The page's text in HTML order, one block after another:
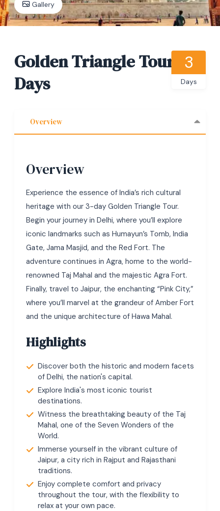
Gallery
Golden Triangle Tour 3
Days
3
Days
Overview
Overview
Experience the essence of India’s rich cultural
heritage with our 3-day Golden Triangle Tour.
Begin your journey in Delhi, where you’ll explore
iconic landmarks such as Humayun’s Tomb, India
Gate, Jama Masjid, and the Red Fort. The
adventure continues in Agra, home to the world-
renowned Taj Mahal and the majestic Agra Fort.
Finally, travel to Jaipur, the enchanting “Pink City,”
where you’ll marvel at the grandeur of Amber Fort
and the unique architecture of Hawa Mahal.
Highlights
Discover both the historic and modern facets
of Delhi, the nation's capital.
Explore India's most iconic tourist
destinations.
Witness the breathtaking beauty of the Taj
Mahal, one of the Seven Wonders of the
World.
Immerse yourself in the vibrant culture of
Jaipur, a city rich in Rajput and Rajasthani
traditions.
Enjoy complete comfort and privacy
throughout the tour, with the flexibility to
relax at your own pace.